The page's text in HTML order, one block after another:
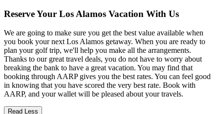
Reserve Your Los Alamos Vacation With Us
We are going to make sure you get the best value available when
you book your next Los Alamos getaway. When you are ready to
plan your golf trip, we'll help you make all the arrangements.
Thanks to our great travel deals, you do not have to worry about
breaking the bank to have a great vacation. You may find that
booking through AARP gives you the best rates. You can feel good
in knowing that you have scored the very best rate. Book with
AARP, and your wallet will be pleased about your travels.
Read Less